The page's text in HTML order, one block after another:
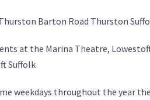
Barton Road Thurston
at the Marina Theatre,
Suffolk
weekdays throughout the year